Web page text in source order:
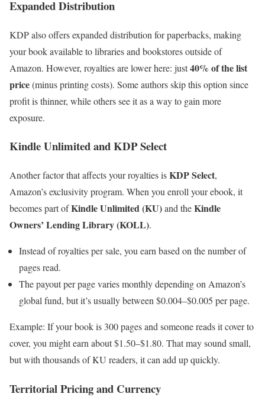
Expanded Distribution
KDP also offers expanded distribution for paperbacks, making
your book available to libraries and bookstores outside of
Amazon. However, royalties are lower here: just40% of the list
price(minus printing costs). Some authors skip this option since
profit is thinner, while others see it as a way to gain more
exposure.
Kindle Unlimited and KDP Select
Another factor that affects your royalties isKDP Select,
Amazon’s exclusivity program. When you enroll your ebook, it
becomes part ofKindle Unlimited (KU)and theKindle
Owners’ Lending Library (KOLL).
Instead of royalties per sale, you earn based on the number of
pages read.
The payout per page varies monthly depending on Amazon’s
global fund, but it’s usually between $0.004–$0.005 per page.
Example: If your book is 300 pages and someone reads it cover to
cover, you might earn about $1.50–$1.80. That may sound small,
but with thousands of KU readers, it can add up quickly.
Territorial Pricing and Currency